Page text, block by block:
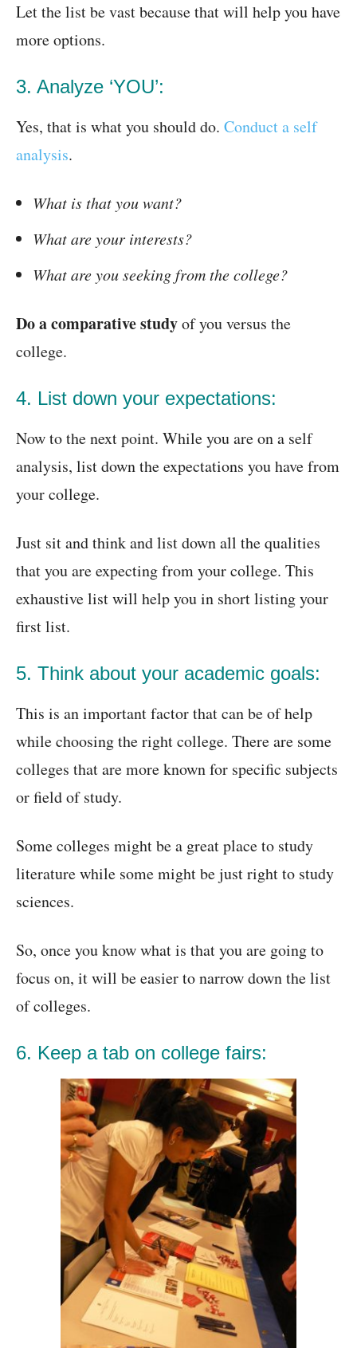
Let the list be vast because that will help you have
more options.
3. Analyze ‘YOU’:
Yes, that is what you should do. Conduct a self
analysis.
What is that you want?
What are your interests?
What are you seeking from the college?
Do a comparative studyof you versus the
college.
4. List down your expectations:
Now to the next point. While you are on a self
analysis, list down the expectations you have from
your college.
Just sit and think and list down all the qualities
that you are expecting from your college. This
exhaustive list will help you in short listing your
first list.
5. Think about your academic goals:
This is an important factor that can be of help
while choosing the right college. There are some
colleges that are more known for specific subjects
or field of study.
Some colleges might be a great place to study
literature while some might be just right to study
sciences.
So, once you know what is that you are going to
focus on, it will be easier to narrow down the list
of colleges.
6. Keep a tab on college fairs: